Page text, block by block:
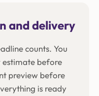
and delivery
counts. You
estimate before
preview before
is ready